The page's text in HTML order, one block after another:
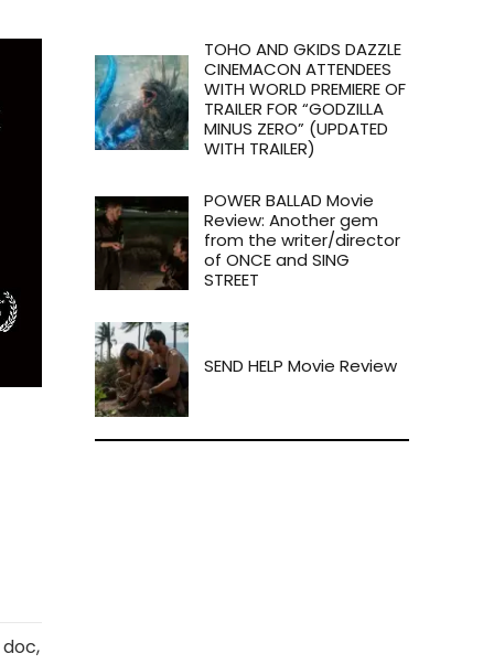
TOHO AND GKIDS DAZZLE
CINEMACON ATTENDEES
WITH WORLD PREMIERE OF
TRAILER FOR “GODZILLA
MINUS ZERO” (UPDATED
WITH TRAILER)
POWER BALLAD Movie
Review: Another gem
from the writer/director
of ONCE and SING
STREET
SEND HELP Movie Review